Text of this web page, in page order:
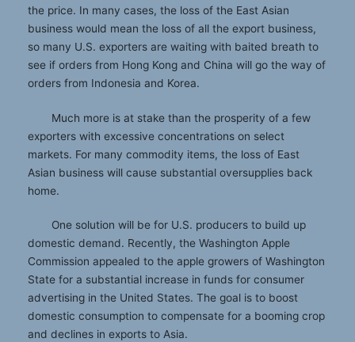
the price. In many cases, the loss of the East Asian
business would mean the loss of all the export business,
so many U.S. exporters are waiting with baited breath to
see if orders from Hong Kong and China will go the way of
orders from Indonesia and Korea.
Much more is at stake than the prosperity of a few
exporters with excessive concentrations on select
markets. For many commodity items, the loss of East
Asian business will cause substantial oversupplies back
home.
One solution will be for U.S. producers to build up
domestic demand. Recently, the Washington Apple
Commission appealed to the apple growers of Washington
State for a substantial increase in funds for consumer
advertising in the United States. The goal is to boost
domestic consumption to compensate for a booming crop
and declines in exports to Asia.